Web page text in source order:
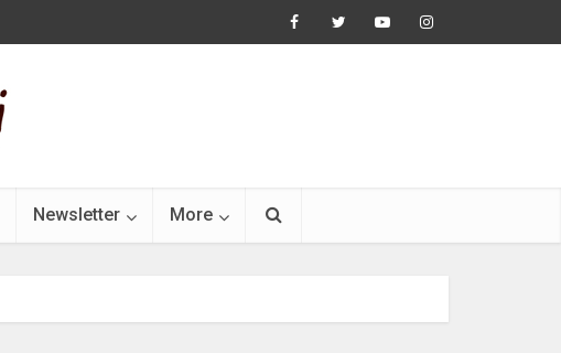
Newsletter More